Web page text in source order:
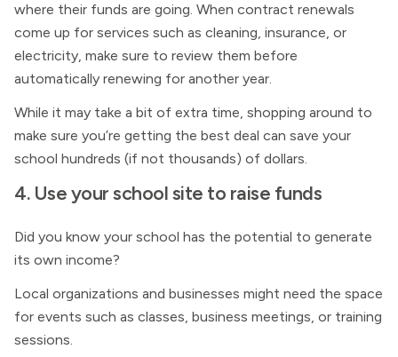
where their funds are going. When contract renewals
come up for services such as cleaning, insurance, or
electricity, make sure to review them before
automatically renewing for another year.
While it may take a bit of extra time, shopping around to
make sure you’re getting the best deal can save your
school hundreds (if not thousands) of dollars.
4. Use your school site to raise funds
Did you know your school has the potential to generate
its own income?
Local organizations and businesses might need the space
for events such as classes, business meetings, or training
sessions.